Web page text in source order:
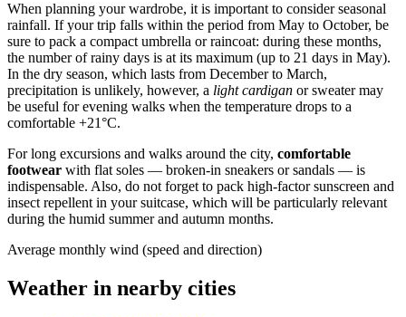
When planning your wardrobe, it is important to consider seasonal
rainfall. If your trip falls within the period from May to October, be
sure to pack a compact umbrella or raincoat: during these months,
the number of rainy days is at its maximum (up to 21 days in May).
In the dry season, which lasts from December to March,
precipitation is unlikely, however, a light cardigan or sweater may
be useful for evening walks when the temperature drops to a
comfortable +21°C.
For long excursions and walks around the city, comfortable
footwear with flat soles — broken-in sneakers or sandals — is
indispensable. Also, do not forget to pack high-factor sunscreen and
insect repellent in your suitcase, which will be particularly relevant
during the humid summer and autumn months.
Average monthly wind (speed and direction)
Weather in nearby cities